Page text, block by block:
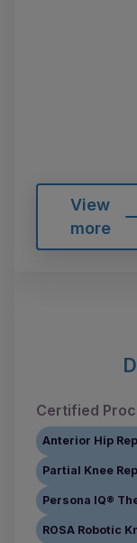
View
more
Certified
Anterior Hip
Partial Knee
Persona IQ®
ROSA Robotic